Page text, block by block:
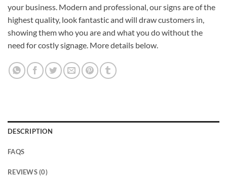
your business. Modern and professional, our signs are of the
highest quality, look fantastic and will draw customers in,
showing them who you are and what you do without the
need for costly signage. More details below.
DESCRIPTION
FAQS
REVIEWS (0)